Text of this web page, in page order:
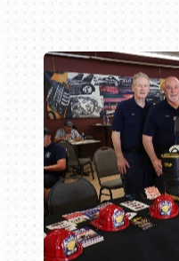
Book online